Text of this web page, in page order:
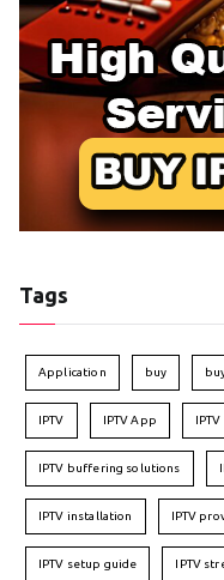
Tags
Application buy
IPTV IPTV App
IPTV buffering solutions
IPTV installation IPTV
IPTV setup guide IPTV